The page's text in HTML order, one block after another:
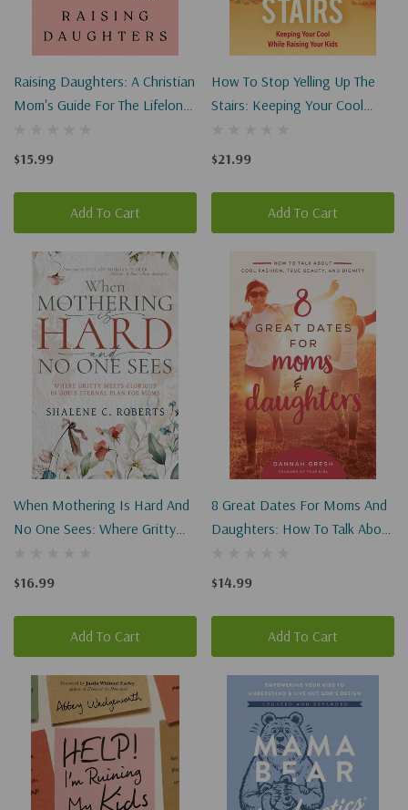
Raising Daughters: A Christian
Mom's Guide For The Lifelong
$15.99
Add To Cart
How To Stop Yelling Up The
Stairs: Keeping Your Cool
$21.99
Add To Cart
When Mothering Is Hard And
No One Sees: Where Gritty
Eternal Plan For Moms
$16.99
Add To Cart
8 Great Dates For Moms And
Daughters: How To Talk About
And Dignity
$14.99
Add To Cart